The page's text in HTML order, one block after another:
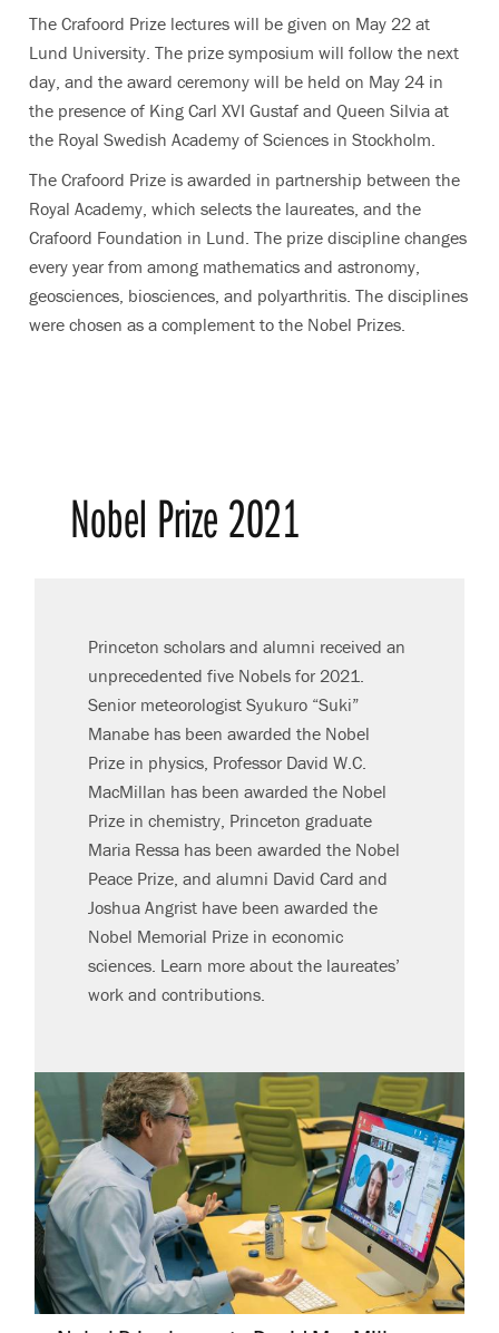
The Crafoord Prize lectures will be given on May 22 at
Lund University. The prize symposium will follow the next
day, and the award ceremony will be held on May 24 in
the presence of King Carl XVI Gustaf and Queen Silvia at
the Royal Swedish Academy of Sciences in Stockholm.
The Crafoord Prize is awarded in partnership between the
Royal Academy, which selects the laureates, and the
Crafoord Foundation in Lund. The prize discipline changes
every year from among mathematics and astronomy,
geosciences, biosciences, and polyarthritis. The disciplines
were chosen as a complement to the Nobel Prizes.
Nobel Prize 2021
Princeton scholars and alumni received an
unprecedented five Nobels for 2021.
Senior meteorologist Syukuro “Suki”
Manabe has been awarded the Nobel
Prize in physics, Professor David W.C.
MacMillan has been awarded the Nobel
Prize in chemistry, Princeton graduate
Maria Ressa has been awarded the Nobel
Peace Prize, and alumni David Card and
Joshua Angrist have been awarded the
Nobel Memorial Prize in economic
sciences. Learn more about the laureates’
work and contributions.